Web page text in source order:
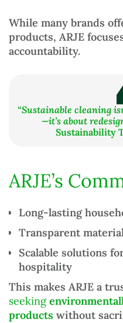
While many brands
products, ARJE
accountability.
“Sustainable cleaning
—it’s about
Sustainability
ARJE’s
Long-lasting
Transparent
Scalable solutions
hospitality
This makes ARJE a
seeking
products without